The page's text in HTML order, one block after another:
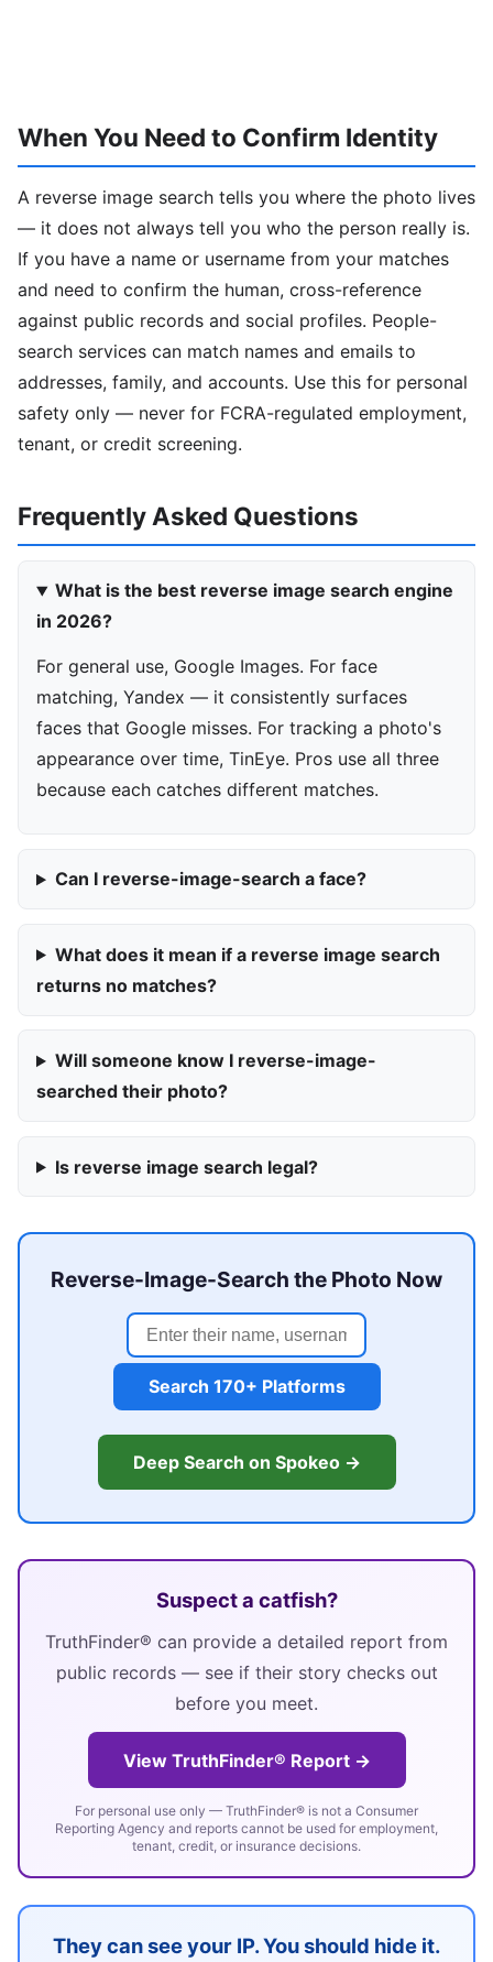
When You Need to Confirm Identity
A reverse image search tells you where the photo lives
— it does not always tell you who the person really is.
If you have a name or username from your matches
and need to confirm the human, cross-reference
against public records and social profiles. People-
search services can match names and emails to
addresses, family, and accounts. Use this for personal
safety only — never for FCRA-regulated employment,
tenant, or credit screening.
Frequently Asked Questions
What is the best reverse image search engine
in 2026?
For general use, Google Images. For face
matching, Yandex — it consistently surfaces
faces that Google misses. For tracking a photo's
appearance over time, TinEye. Pros use all three
because each catches different matches.
Can I reverse-image-search a face?
What does it mean if a reverse image search
returns no matches?
Will someone know I reverse-image-
searched their photo?
Is reverse image search legal?
Reverse-Image-Search the Photo Now
Search 170+ Platforms
Deep Search on Spokeo →
Suspect a catfish?
TruthFinder® can provide a detailed report from
public records — see if their story checks out
before you meet.
View TruthFinder® Report →
For personal use only — TruthFinder® is not a Consumer
Reporting Agency and reports cannot be used for employment,
tenant, credit, or insurance decisions.
They can see your IP. You should hide it.